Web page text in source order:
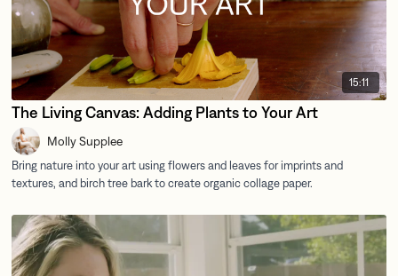
15:11
The Living Canvas: Adding Plants to Your Art
Molly Supplee